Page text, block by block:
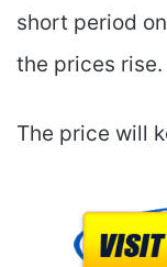
short period
the prices rise.
The price will